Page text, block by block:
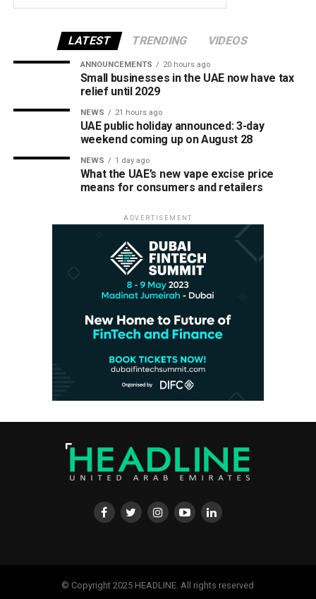
LATEST TRENDING VIDEOS
ANNOUNCEMENTS 20 hours ago
Small businesses in the UAE now have tax
relief until 2029
NEWS 21 hours ago
UAE public holiday announced: 3-day
weekend coming up on August 28
NEWS 1 day ago
What the UAE’s new vape excise price
means for consumers and retailers
ADVERTISEMENT
© Copyright 2025 HEADLINE. All rights reserved